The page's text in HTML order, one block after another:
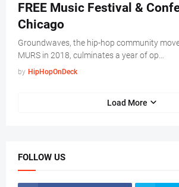
FREE Music Festival &
Chicago
Groundwaves, the hip-hop community
MURS in 2018, culminates a year of op…
by HipHopOnDeck
Load More
FOLLOW US